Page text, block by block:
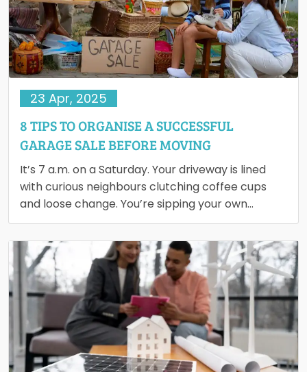
23 Apr, 2025
8 TIPS TO ORGANISE A SUCCESSFUL
GARAGE SALE BEFORE MOVING
It’s 7 a.m. on a Saturday. Your driveway is lined
with curious neighbours clutching coffee cups
and loose change. You’re sipping your own
coffee, smiling,…